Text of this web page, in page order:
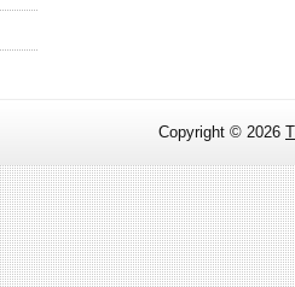
Copyright © 2026